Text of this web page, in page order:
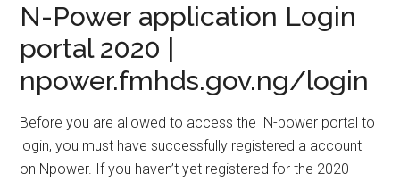
N-Power application Login
portal 2020
npower.fmhds.gov.ng/login
Before you are allowed to access the N-power portal to
login, you must have successfully registered a account
on Npower. If you haven’t yet registered for the 2020